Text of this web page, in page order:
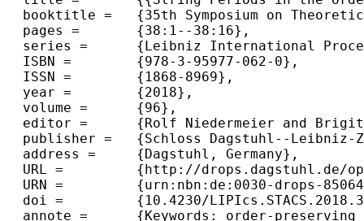
  booktitle =	{35th Symposium on Theoretical Aspects of Computer Science (STACS 2018)},
  pages =	{38:1--38:16},
  series =	{Leibniz International Proceedings in Informatics (LIPIcs)},
  ISBN =	{978-3-95977-062-0},
  ISSN =	{1868-8969},
  year =	{2018},
  volume =	{96},
  editor =	{Rolf Niedermeier and Brigitte Vall{\'e}e},
  publisher =	{Schloss Dagstuhl--Leibniz-Zentrum fuer Informatik},
  address =	{Dagstuhl, Germany},
  URL =		{http://drops.dagstuhl.de/opus/volltexte/2018/8506},
  URN =		{urn:nbn:de:0030-drops-85064},
  doi =		{10.4230/LIPIcs.STACS.2018.38},
  annote =	{Keywords: order-preserving pattern matching, period, efficient algorithm}